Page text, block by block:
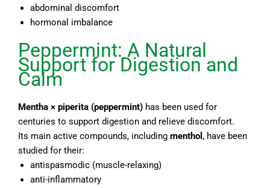
abdominal discomfort
hormonal imbalance
Peppermint: A Natural
Support for Digestion and
Calm
Mentha × piperita (peppermint) has been used for
centuries to support digestion and relieve discomfort.
Its main active compounds, including menthol , have been
studied for their:
antispasmodic (muscle-relaxing)
anti-inflammatory